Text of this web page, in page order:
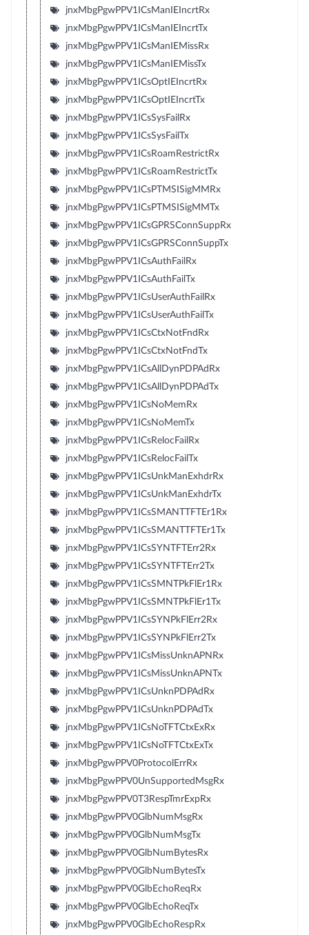
jnxMbgPgwPPV1ICsManIEIncrtRx
jnxMbgPgwPPV1ICsManIEIncrtTx
jnxMbgPgwPPV1ICsManIEMissRx
jnxMbgPgwPPV1ICsManIEMissTx
jnxMbgPgwPPV1ICsOptIEIncrtRx
jnxMbgPgwPPV1ICsOptIEIncrtTx
jnxMbgPgwPPV1ICsSysFailRx
jnxMbgPgwPPV1ICsSysFailTx
jnxMbgPgwPPV1ICsRoamRestrictRx
jnxMbgPgwPPV1ICsRoamRestrictTx
jnxMbgPgwPPV1ICsPTMSISigMMRx
jnxMbgPgwPPV1ICsPTMSISigMMTx
jnxMbgPgwPPV1ICsGPRSConnSuppRx
jnxMbgPgwPPV1ICsGPRSConnSuppTx
jnxMbgPgwPPV1ICsAuthFailRx
jnxMbgPgwPPV1ICsAuthFailTx
jnxMbgPgwPPV1ICsUserAuthFailRx
jnxMbgPgwPPV1ICsUserAuthFailTx
jnxMbgPgwPPV1ICsCtxNotFndRx
jnxMbgPgwPPV1ICsCtxNotFndTx
jnxMbgPgwPPV1ICsAllDynPDPAdRx
jnxMbgPgwPPV1ICsAllDynPDPAdTx
jnxMbgPgwPPV1ICsNoMemRx
jnxMbgPgwPPV1ICsNoMemTx
jnxMbgPgwPPV1ICsRelocFailRx
jnxMbgPgwPPV1ICsRelocFailTx
jnxMbgPgwPPV1ICsUnkManExhdrRx
jnxMbgPgwPPV1ICsUnkManExhdrTx
jnxMbgPgwPPV1ICsSMANTTFTEr1Rx
jnxMbgPgwPPV1ICsSMANTTFTEr1Tx
jnxMbgPgwPPV1ICsSYNTFTErr2Rx
jnxMbgPgwPPV1ICsSYNTFTErr2Tx
jnxMbgPgwPPV1ICsSMNTPkFlEr1Rx
jnxMbgPgwPPV1ICsSMNTPkFlEr1Tx
jnxMbgPgwPPV1ICsSYNPkFlErr2Rx
jnxMbgPgwPPV1ICsSYNPkFlErr2Tx
jnxMbgPgwPPV1ICsMissUnknAPNRx
jnxMbgPgwPPV1ICsMissUnknAPNTx
jnxMbgPgwPPV1ICsUnknPDPAdRx
jnxMbgPgwPPV1ICsUnknPDPAdTx
jnxMbgPgwPPV1ICsNoTFTCtxExRx
jnxMbgPgwPPV1ICsNoTFTCtxExTx
jnxMbgPgwPPV0ProtocolErrRx
jnxMbgPgwPPV0UnSupportedMsgRx
jnxMbgPgwPPV0T3RespTmrExpRx
jnxMbgPgwPPV0GlbNumMsgRx
jnxMbgPgwPPV0GlbNumMsgTx
jnxMbgPgwPPV0GlbNumBytesRx
jnxMbgPgwPPV0GlbNumBytesTx
jnxMbgPgwPPV0GlbEchoReqRx
jnxMbgPgwPPV0GlbEchoReqTx
jnxMbgPgwPPV0GlbEchoRespRx